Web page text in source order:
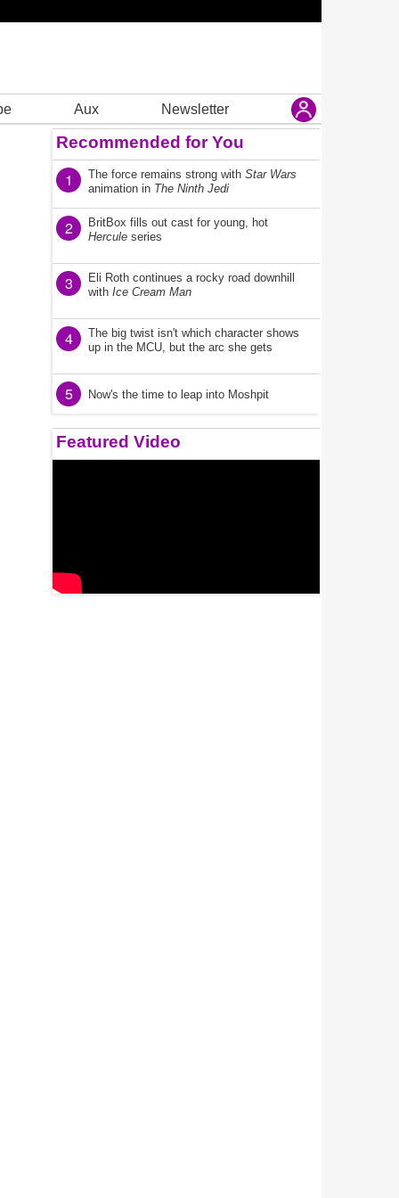
Aux Newsletter
Recommended for You
1 The force remains strong with Star Wars
animation in The Ninth Jedi
2
BritBox fills out cast for young, hot
Hercule series
3
Eli Roth continues a rocky road downhill
with Ice Cream Man
4
The big twist isn't which character shows
up in the MCU, but the arc she gets
5 Now's the time to leap into Moshpit
Featured Video